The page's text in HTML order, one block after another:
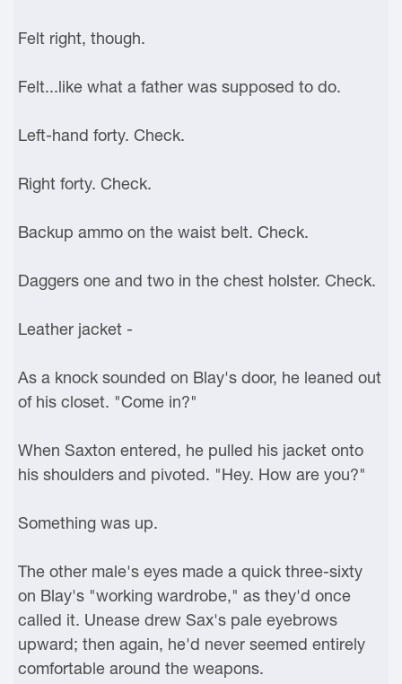
Felt right, though.
Felt...like what a father was supposed to do.
Left-hand forty. Check.
Right forty. Check.
Backup ammo on the waist belt. Check.
Daggers one and two in the chest holster. Check.
Leather jacket -
As a knock sounded on Blay's door, he leaned out
of his closet. "Come in?"
When Saxton entered, he pulled his jacket onto
his shoulders and pivoted. "Hey. How are you?"
Something was up.
The other male's eyes made a quick three-sixty
on Blay's "working wardrobe," as they'd once
called it. Unease drew Sax's pale eyebrows
upward; then again, he'd never seemed entirely
comfortable around the weapons.